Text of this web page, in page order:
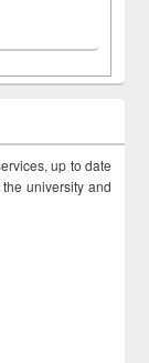
up to date
university and